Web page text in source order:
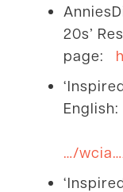
20s’
page:
English:
…/